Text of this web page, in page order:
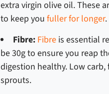
extra virgin olive oil. These
to keep you fuller for longer.
Fibre: Fibre is essential
be 30g to ensure you reap
digestion healthy. Low
sprouts.